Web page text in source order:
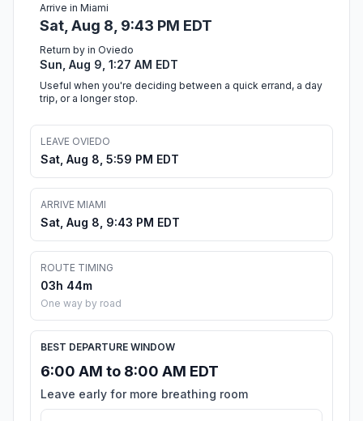
Arrive in Miami
Sat, Aug 8, 9:43 PM EDT
Return by in Oviedo
Sun, Aug 9, 1:27 AM EDT
Useful when you're deciding between a quick errand, a day
trip, or a longer stop.
LEAVE OVIEDO
Sat, Aug 8, 5:59 PM EDT
ARRIVE MIAMI
Sat, Aug 8, 9:43 PM EDT
ROUTE TIMING
03h 44m
One way by road
BEST DEPARTURE WINDOW
6:00 AM to 8:00 AM EDT
Leave early for more breathing room